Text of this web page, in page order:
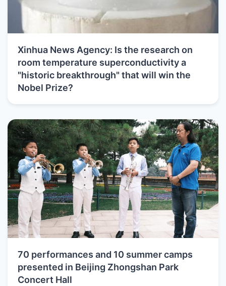
Xinhua News Agency: Is the research on
room temperature superconductivity a
"historic breakthrough" that will win the
Nobel Prize?
70 performances and 10 summer camps
presented in Beijing Zhongshan Park
Concert Hall